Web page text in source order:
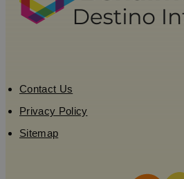
Contact Us
Privacy Policy
Sitemap